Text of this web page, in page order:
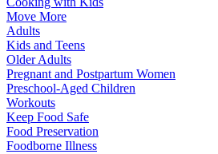
Move More
Adults
Kids and Teens
Older Adults
Pregnant and Postpartum Women
Preschool-Aged Children
Workouts
Keep Food Safe
Food Preservation
Foodborne Illness